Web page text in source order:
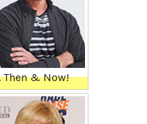
Then & Now!